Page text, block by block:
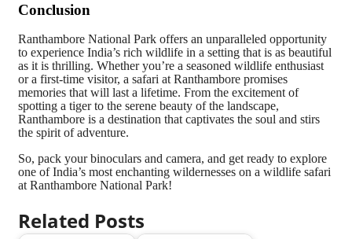
Conclusion
Ranthambore National Park offers an unparalleled opportunity
to experience India’s rich wildlife in a setting that is as beautiful
as it is thrilling. Whether you’re a seasoned wildlife enthusiast
or a first-time visitor, a safari at Ranthambore promises
memories that will last a lifetime. From the excitement of
spotting a tiger to the serene beauty of the landscape,
Ranthambore is a destination that captivates the soul and stirs
the spirit of adventure.
So, pack your binoculars and camera, and get ready to explore
one of India’s most enchanting wildernesses on a wildlife safari
at Ranthambore National Park!
Related Posts